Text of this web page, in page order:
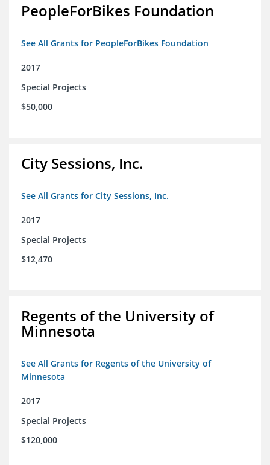
PeopleForBikes Foundation
See All Grants for PeopleForBikes Foundation
2017
Special Projects
$50,000
City Sessions, Inc.
See All Grants for City Sessions, Inc.
2017
Special Projects
$12,470
Regents of the University of
Minnesota
See All Grants for Regents of the University of
Minnesota
2017
Special Projects
$120,000